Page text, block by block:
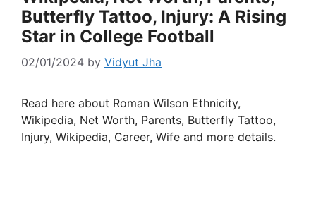
Butterfly Tattoo, Injury: A Rising
Star in College Football
02/01/2024 by Vidyut Jha
Read here about Roman Wilson Ethnicity,
Wikipedia, Net Worth, Parents, Butterfly Tattoo,
Injury, Wikipedia, Career, Wife and more details.